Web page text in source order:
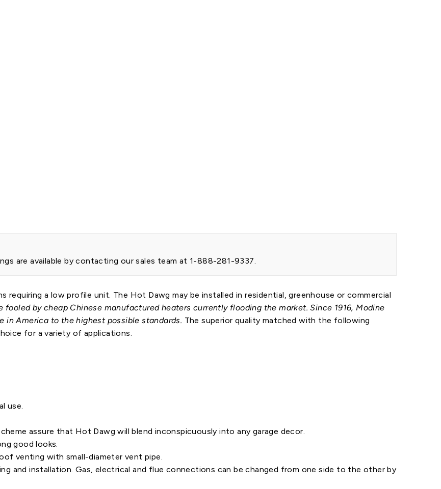
are available by contacting our sales team at 1-888-281-9337.
requiring a low profile unit. The Hot Dawg may be installed in residential, greenhouse or commercial
fooled by cheap Chinese manufactured heaters currently flooding the market. Since 1916, Modine
in America to the highest possible standards. The superior quality matched with the following
for a variety of applications.
use.
assure that Hot Dawg will blend inconspicuously into any garage decor.
good looks.
venting with small-diameter vent pipe.
and installation. Gas, electrical and flue connections can be changed from one side to the other by